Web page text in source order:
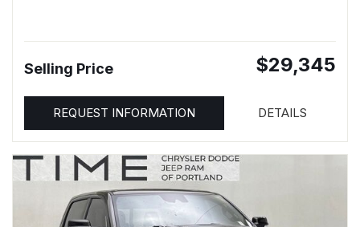
Selling Price $29,345
REQUEST INFORMATION DETAILS